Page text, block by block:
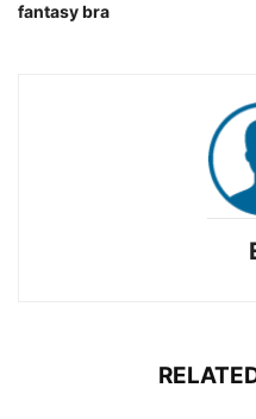
fantasy bra